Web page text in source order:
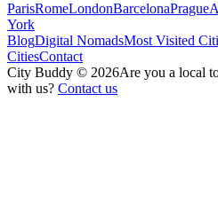
ParisRomeLondonBarcelonaPrague
York
BlogDigital NomadsMost Visited
CitiesContact
City Buddy © 2026Are you a local
with us? Contact us